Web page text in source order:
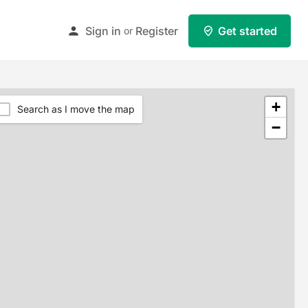
Sign in or Register Get started
+
−
Search as I move the map